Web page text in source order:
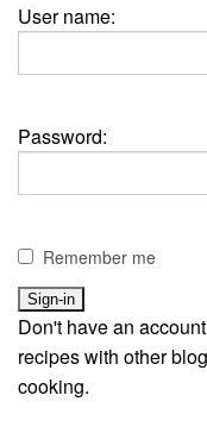
User name:
Password:
Remember me
Don't have an
recipes with other
cooking.